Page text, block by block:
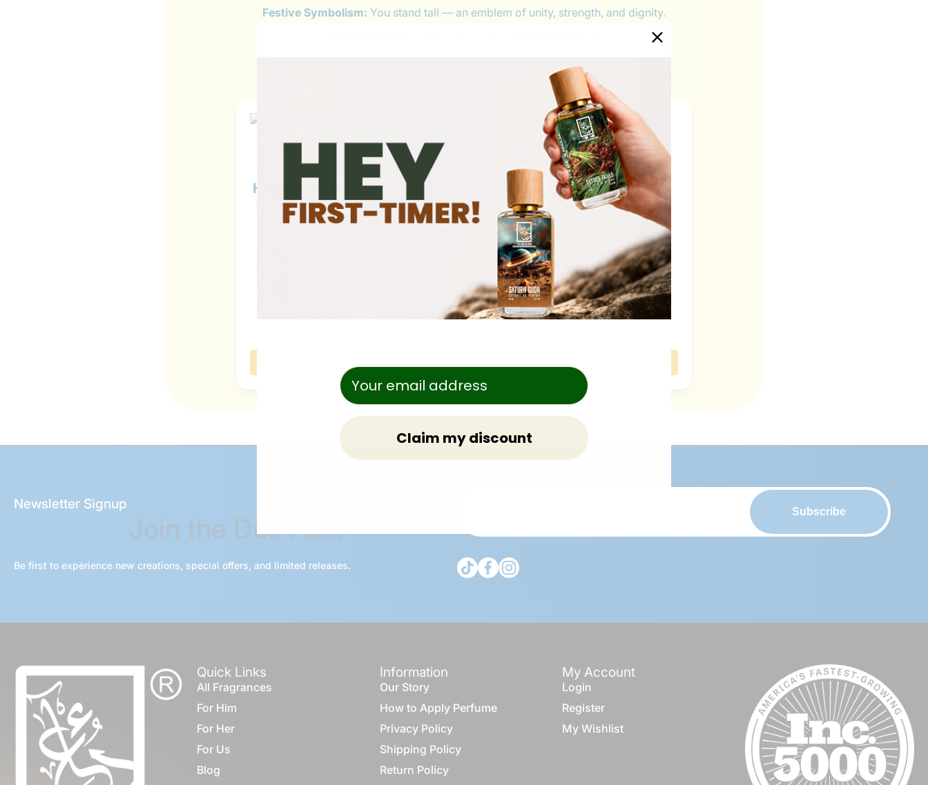
Festive Symbolism: You stand tall — an emblem of unity, strength, and dignity.
Happy 4th Of July
Poseidon's Elixir
20J
Inspiration: Aventus
(Batch 20J01) by Creed
Sacred Devotion
Inspiration: Ishq by
Anfas
Newsletter Signup
Join the Dua Fam
Be first to experience new creations, special offers, and limited releases.
Subscribe
tiktokcom/@theduagroup
facebookcom/theduabrand
instagramcom/theduagroup/
Quick Links
All Fragrances
For Him
For Her
For Us
Blog
Information
Our Story
How to Apply Perfume
Privacy Policy
Shipping Policy
Return Policy
My Account
Login
Register
My Wishlist
Claim my discount